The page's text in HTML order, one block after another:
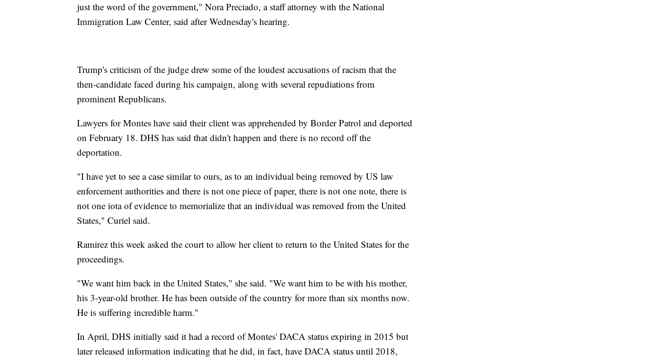
just the word of the government," Nora Preciado, a staff attorney with the National
Immigration Law Center, said after Wednesday's hearing.
Trump's criticism of the judge drew some of the loudest accusations of racism that the
then-candidate faced during his campaign, along with several repudiations from
prominent Republicans.
Lawyers for Montes have said their client was apprehended by Border Patrol and deported
on February 18. DHS has said that didn't happen and there is no record off the
deportation.
"I have yet to see a case similar to ours, as to an individual being removed by US law
enforcement authorities and there is not one piece of paper, there is not one note, there is
not one iota of evidence to memorialize that an individual was removed from the United
States," Curiel said.
Ramirez this week asked the court to allow her client to return to the United States for the
proceedings.
"We want him back in the United States," she said. "We want him to be with his mother,
his 3-year-old brother. He has been outside of the country for more than six months now.
He is suffering incredible harm."
In April, DHS initially said it had a record of Montes' DACA status expiring in 2015 but
later released information indicating that he did, in fact, have DACA status until 2018,